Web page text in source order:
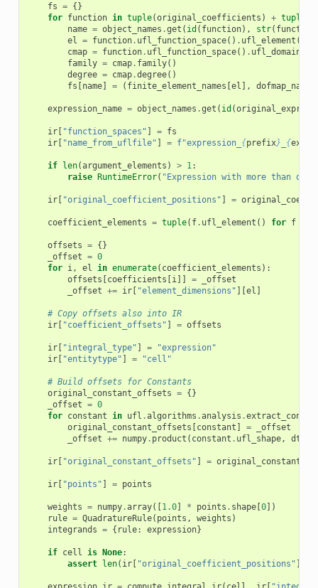
fs = {}
for function in tuple(original_coefficients ) + tuple
name = object_names .get ( id ( function), str( function
el = function. ufl_function_space() . ufl_element ()
cmap = function. ufl_function_space() . ufl_domain
family = cmap. family()
degree = cmap.degree()
fs [name] = ( finite_element_names [el ], dofmap_names
expression_name = object_names .get ( id (
ir[ "function_spaces" ] = fs
ir[ "name_from_uflfile" ] = f"expression_ {prefix} {
if len(argument_elements ) > 1:
raise RuntimeError( "Expression with more than one
ir[ "original_coefficient_positions" ] =
coefficient_elements = tuple( f. ufl_element () for f
offsets = {}
_offset = 0
for i, el in enumerate( coefficient_elements ):
offsets [coefficients [i]] =
_offset
_offset += ir[ "element_dimensions" ][el ]
# Copy offsets also into IR
ir[ "coefficient_offsets" ] = offsets
ir[ "integral_type" ] =
"expression"
ir[ "entitytype" ] = "cell"
# Build offsets for Constants
original_constant_offsets = {}
_offset = 0
for constant in ufl .algorithms .analysis .
original_constant_offsets [constant ] =
_offset
_offset += numpy. product ( constant . ufl_shape, dtype
ir[ "original_constant_offsets" ] =
ir[ "points" ] = points
weights = numpy.array([1.0] * points . shape[0])
rule = QuadratureRule( points , weights )
integrands = { rule: expression}
if cell is None:
assert len( ir[ "original_coefficient_positions" ])